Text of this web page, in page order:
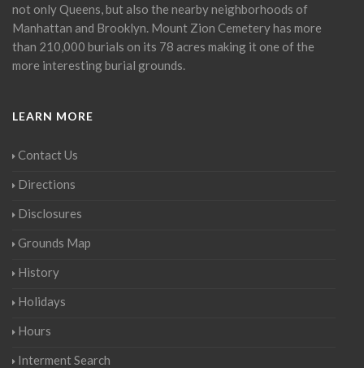
not only Queens, but also the nearby neighborhoods of
Manhattan and Brooklyn. Mount Zion Cemetery has more
than 210,000 burials on its 78 acres making it one of the
more interesting burial grounds.
LEARN MORE
Contact Us
Directions
Disclosures
Grounds Map
History
Holidays
Hours
Interment Search